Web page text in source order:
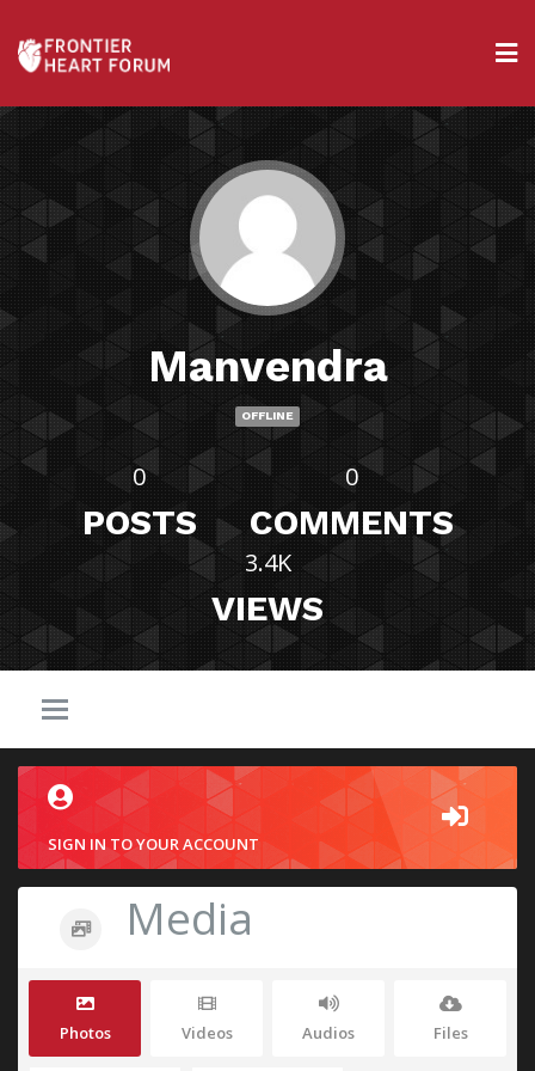
Manvendra
OFFLINE
0
POSTS
0
COMMENTS
3.4K
VIEWS
SIGN IN TO YOUR ACCOUNT
Media
Photos Videos Audios Files